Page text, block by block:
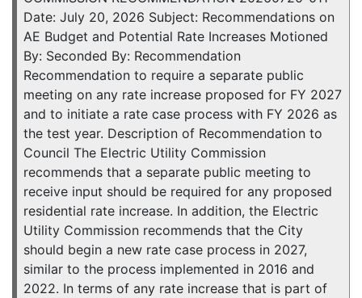
Date: July 20, 2026 Subject: Recommendations on
AE Budget and Potential Rate Increases Motioned
By: Seconded By: Recommendation
Recommendation to require a separate public
meeting on any rate increase proposed for FY 2027
and to initiate a rate case process with FY 2026 as
the test year. Description of Recommendation to
Council The Electric Utility Commission
recommends that a separate public meeting to
receive input should be required for any proposed
residential rate increase. In addition, the Electric
Utility Commission recommends that the City
should begin a new rate case process in 2027,
similar to the process implemented in 2016 and
2022. In terms of any rate increase that is part of